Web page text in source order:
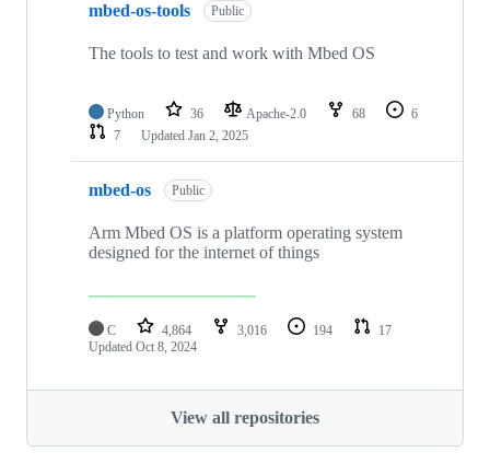
mbed-os-tools Public
The tools to test and work with Mbed OS
Python 36 Apache-2.0 68
6
7
Updated Jan 2, 2025
mbed-os Public
Arm Mbed OS is a platform operating system
designed for the internet of things
C 4,864 3,016 194
17
Updated Oct 8, 2024
View all repositories